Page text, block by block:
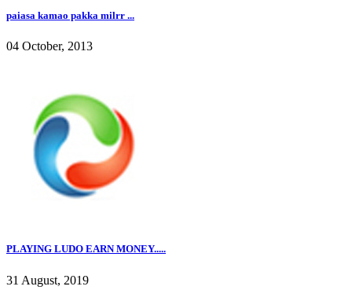
paiasa kamao pakka milrr ...
04 October, 2013
PLAYING LUDO EARN MONEY.....
31 August, 2019